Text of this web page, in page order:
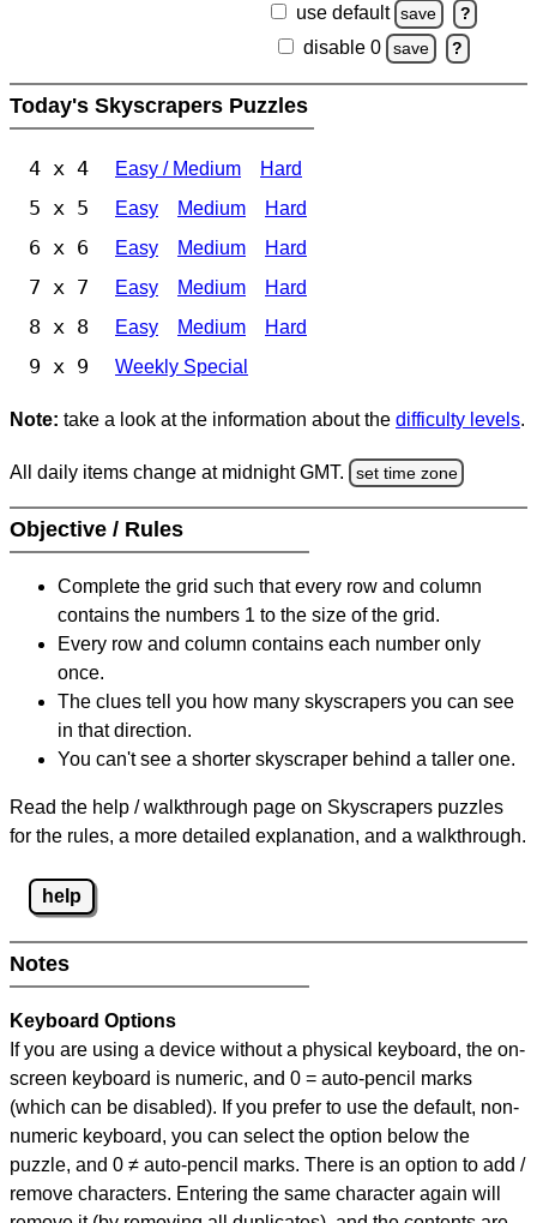
use default save ?
disable 0 save ?
Today's Skyscrapers Puzzles
4 x 4 Easy / Medium Hard
5 x 5 Easy Medium Hard
6 x 6 Easy Medium Hard
7 x 7 Easy Medium Hard
8 x 8 Easy Medium Hard
9 x 9 Weekly Special
Note: take a look at the information about the difficulty levels.
All daily items change at midnight GMT. set time zone
Objective / Rules
Complete the grid such that every row and column
contains the numbers 1 to the size of the grid.
Every row and column contains each number only
once.
The clues tell you how many skyscrapers you can see
in that direction.
You can't see a shorter skyscraper behind a taller one.
Read the help / walkthrough page on Skyscrapers puzzles
for the rules, a more detailed explanation, and a walkthrough.
help
Notes
Keyboard Options
If you are using a device without a physical keyboard, the on-
screen keyboard is numeric, and 0 = auto-pencil marks
(which can be disabled). If you prefer to use the default, non-
numeric keyboard, you can select the option below the
puzzle, and 0 ≠ auto-pencil marks. There is an option to add /
remove characters. Entering the same character again will